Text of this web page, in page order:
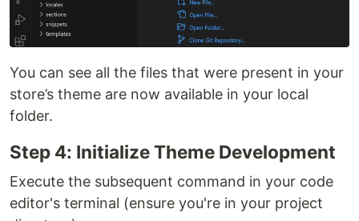
You can see all the files that were present in your
store’s theme are now available in your local
folder.
Step 4: Initialize Theme Development
Execute the subsequent command in your code
editor's terminal (ensure you're in your project